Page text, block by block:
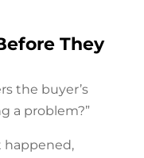
They
the buyer’s
a problem?”
happened,